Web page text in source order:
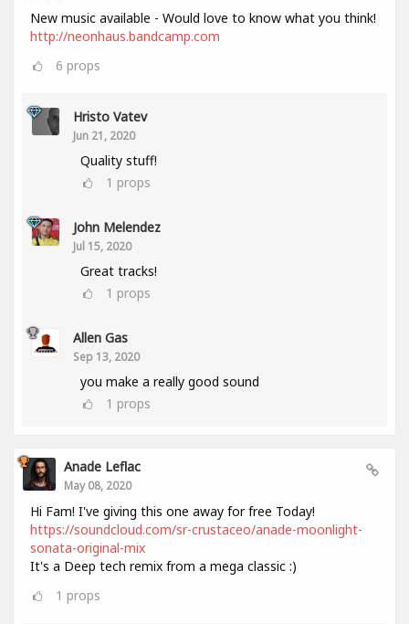
New music available - Would love to know what you think!
http://neonhaus.bandcamp.com
6 props
Hristo Vatev
Jun 21, 2020
Quality stuff!
1 props
John Melendez
Jul 15, 2020
Great tracks!
1 props
Allen Gas
Sep 13, 2020
you make a really good sound
1 props
Anade Leflac
May 08, 2020
Hi Fam! I've giving this one away for free Today!
https://soundcloud.com/sr-crustaceo/anade-moonlight-
sonata-original-mix
It's a Deep tech remix from a mega classic :)
1 props